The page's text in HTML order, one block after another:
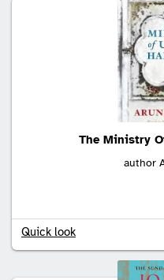
The Ministry
author
Quick look